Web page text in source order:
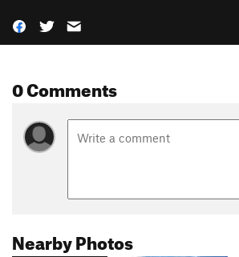
0 Comments
Nearby Photos